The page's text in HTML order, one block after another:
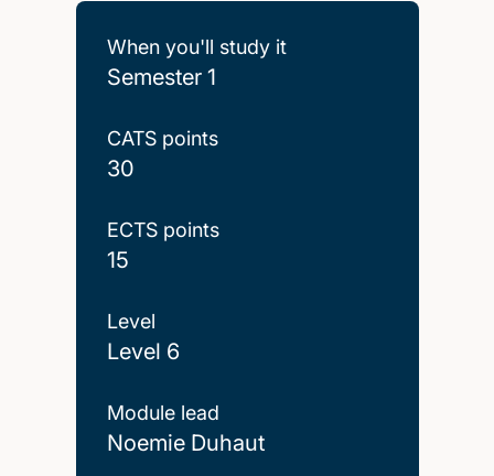
When you'll study it
Semester 1
CATS points
30
ECTS points
15
Level
Level 6
Module lead
Noemie Duhaut